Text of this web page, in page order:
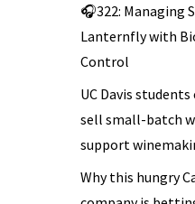
🎧322: Managing
Lanternfly with
Control
UC Davis
sell small-batch
support
Why this hungry